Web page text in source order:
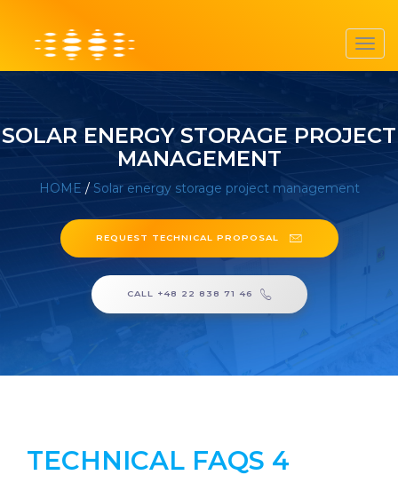
SOLAR ENERGY STORAGE PROJECT
MANAGEMENT
HOME / Solar energy storage project management
REQUEST TECHNICAL PROPOSAL
CALL +48 22 838 71 46
TECHNICAL FAQS 4